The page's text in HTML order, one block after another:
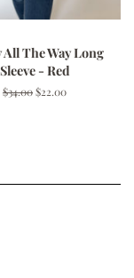
The Way Long
Sleeve - Red
Regular
$34.00Sale
$22.00